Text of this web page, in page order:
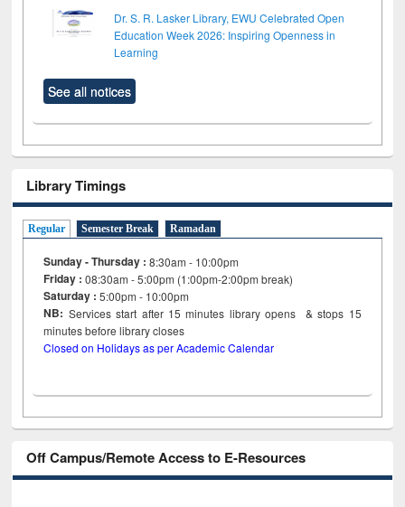
Dr. S. R. Lasker Library, EWU Celebrated Open
Education Week 2026: Inspiring Openness in
Learning
See all notices
Library Timings
Regular Semester Break Ramadan
Sunday - Thursday : 8:30am - 10:00pm
Friday :08:30am - 5:00pm (1:00pm-2:00pm break)
Saturday : 5:00pm - 10:00pm
NB: Services start after 15minutes library opens & stops 15
minutes before library closes
Closed on Holidays as per Academic Calendar
Off Campus/Remote Access to E-Resources